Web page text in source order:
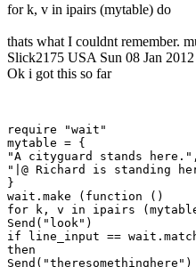
for k, v in ipairs (mytable) do
thats what I couldnt remember.
Slick2175 USA Sun 08 Jan
Ok i got this so far
require "wait"
mytable = {
"A cityguard stands here.",
"|@ Richard is standing
}
wait.make (function ()
for k, v in ipairs
Send("look")
if line_input ==
then
Send("theresomethinghere")